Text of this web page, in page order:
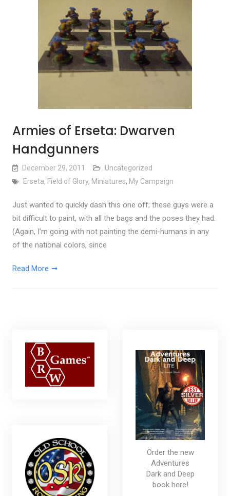
Armies of Erseta: Dwarven
Handgunners
December 29, 2011
Uncategorized
Erseta, Field of Glory, Miniatures, My Campaign
Just wanted to quickly dash this one off; these guys were a
bit difficult to paint, with all the bags and the poses they had.
(Again, I’m going with not painting the demi-humans in any
of the national colors, since
Read More
Order the new
Adventures
Dark and Deep
book here!